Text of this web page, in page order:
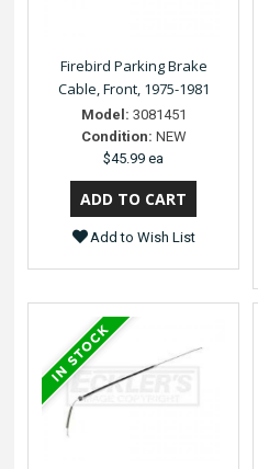
Firebird Parking Brake
Cable, Front, 1975-1981
Model: 3081451
Condition: NEW
$45.99 ea
Add to Wish List